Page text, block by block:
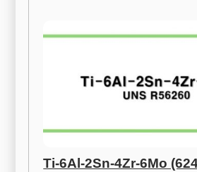
Ti-6Al-2Sn-4Zr-6Mo